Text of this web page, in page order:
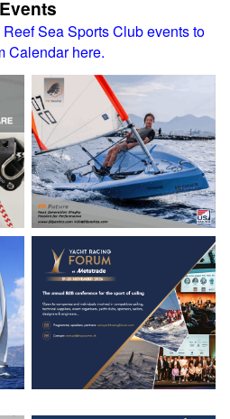
Sea Sports Club events to
Calendar here.